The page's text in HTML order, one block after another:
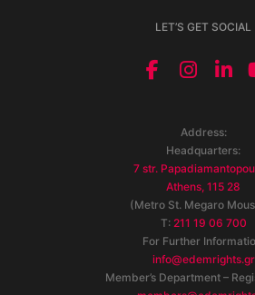
LET’S GET SOCIAL
Address:
Headquarters:
7 str.
Athens, 115 28
(Metro St. Megaro
T: 211 19 06 700
For Further
info@edemrights.gr
Member’s Department –